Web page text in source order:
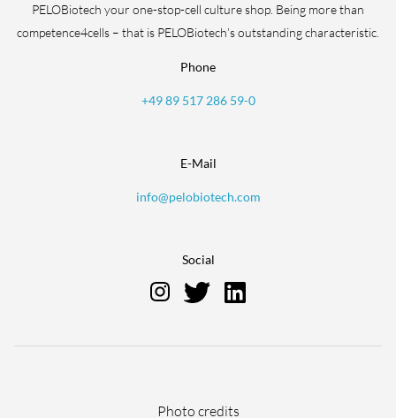
PELOBiotech your one-stop-cell culture shop. Being more than
competence4cells – that is PELOBiotech’s outstanding characteristic.
Phone
+49 89 517 286 59-0
E-Mail
info@pelobiotech.com
Social
Photo credits